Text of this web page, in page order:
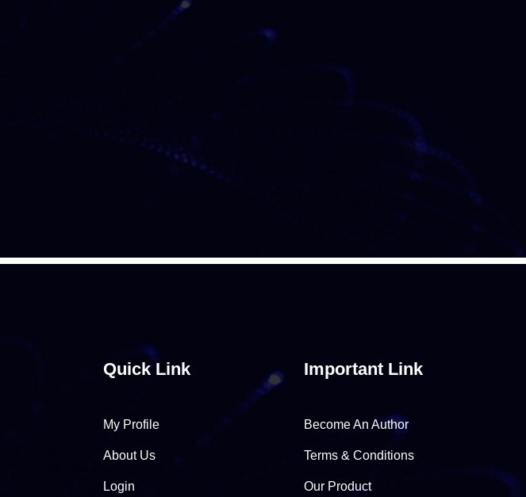
Quick Link
My Profile
About Us
Login
Important Link
Become An Author
Terms & Conditions
Our Product